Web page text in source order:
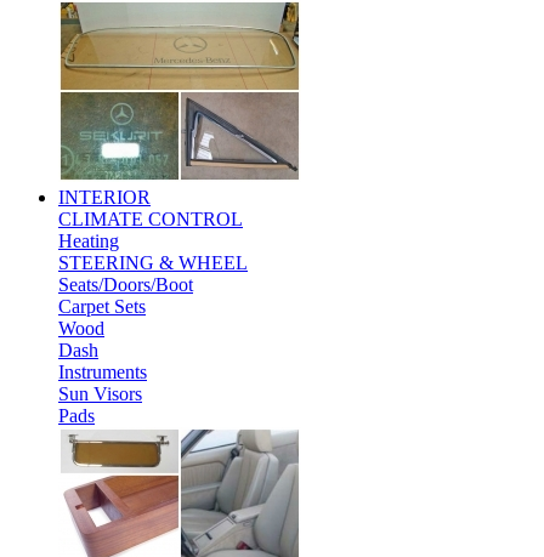
INTERIOR
CLIMATE CONTROL
Heating
STEERING & WHEEL
Seats/Doors/Boot
Carpet Sets
Wood
Dash
Instruments
Sun Visors
Pads